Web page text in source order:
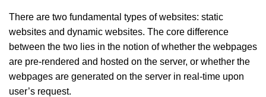
There are two fundamental types of websites: static
websites and dynamic websites. The core difference
between the two lies in the notion of whether the webpages
are pre-rendered and hosted on the server, or whether the
webpages are generated on the server in real-time upon
user’s request.